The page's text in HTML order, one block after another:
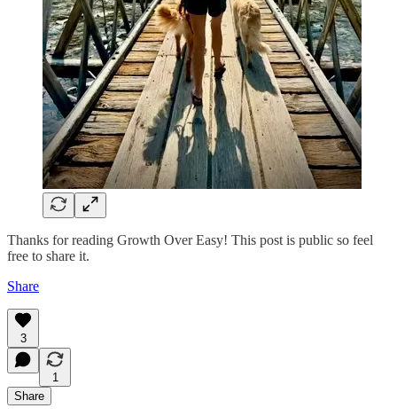
Thanks for reading Growth Over Easy! This post is public so feel
free to share it.
Share
3
1
Share